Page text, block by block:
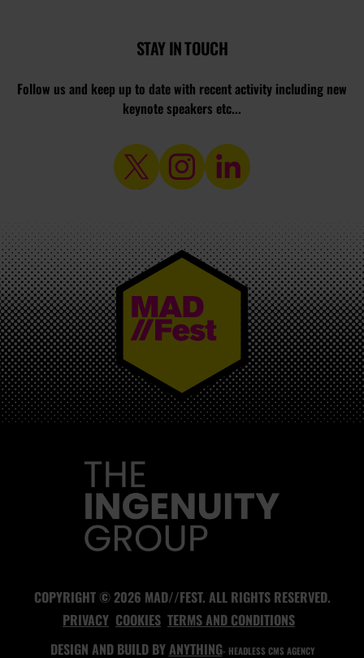
STAY IN TOUCH
Follow us and keep up to date with recent activity including new
keynote speakers etc...
MAD//FEST
COPYRIGHT © 2026 MAD//FEST. ALL RIGHTS RESERVED.
PRIVACY COOKIES TERMS AND CONDITIONS
DESIGN AND BUILD BYANYTHING- HEADLESS CMS AGENCY